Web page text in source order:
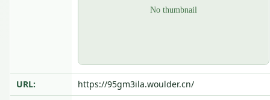
URL:
https://95gm3ila.woulder.cn/